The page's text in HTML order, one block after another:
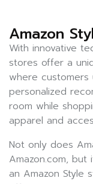
Amazon
With innovative
stores offer a
where
personalized
room while
apparel and
Not only does
Amazon.com,
an Amazon Style